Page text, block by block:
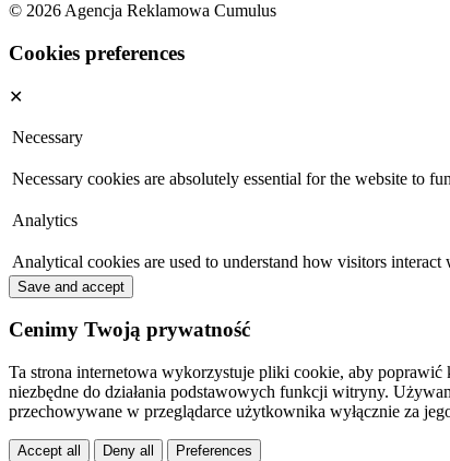
© 2026 Agencja Reklamowa Cumulus
Cookies preferences
✕
Necessary
Necessary cookies are absolutely essential for the website to
Analytics
Analytical cookies are used to understand how visitors
Save and accept
Cenimy Twoją prywatność
Ta strona internetowa wykorzystuje pliki cookie, aby
niezbędne do działania podstawowych funkcji witryny.
przechowywane w przeglądarce użytkownika wyłącznie za
Accept all Deny all Preferences